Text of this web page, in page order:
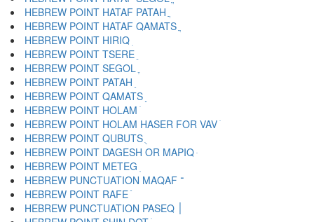
HEBREW POINT HATAF PATAH ֲ
HEBREW POINT HATAF QAMATS ֳ
HEBREW POINT HIRIQ ִ
HEBREW POINT TSERE ֵ
HEBREW POINT SEGOL ֶ
HEBREW POINT PATAH ַ
HEBREW POINT QAMATS ָ
HEBREW POINT HOLAM ֹ
HEBREW POINT HOLAM HASER FOR VAV ֺ
HEBREW POINT QUBUTS ֻ
HEBREW POINT DAGESH OR MAPIQ ּ
HEBREW POINT METEG ֽ
HEBREW PUNCTUATION MAQAF ־
HEBREW POINT RAFE ֿ